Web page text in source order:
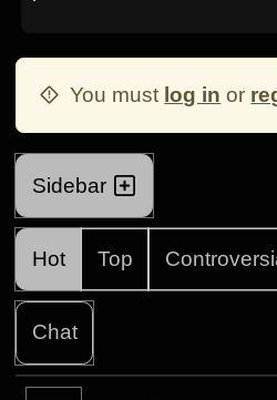
You must log in or
Sidebar
Hot Top
Chat